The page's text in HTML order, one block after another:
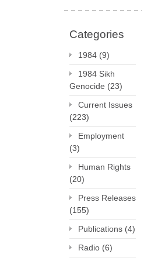
Categories
1984 (9)
1984 Sikh
Genocide (23)
Current Issues
(223)
Employment
(3)
Human Rights
(20)
Press Releases
(155)
Publications (4)
Radio (6)